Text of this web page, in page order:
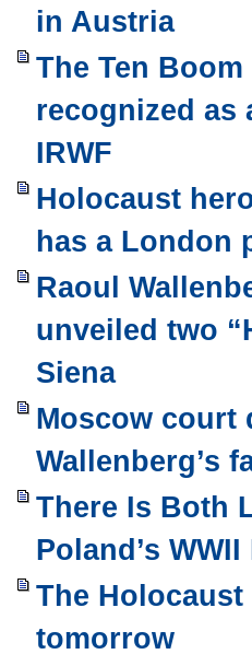
in Austria
The Ten
recognized as
IRWF
Holocaust
has a London
Raoul
unveiled two
Siena
Moscow court
Wallenberg’s
There Is Both
Poland’s
The
tomorrow